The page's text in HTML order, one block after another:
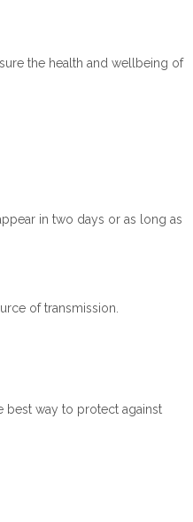
the health and wellbeing of
in two days or as long as
of transmission.
best way to protect against